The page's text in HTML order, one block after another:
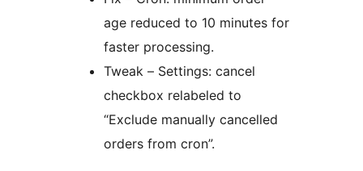
age reduced to 10 minutes for
faster processing.
Tweak – Settings: cancel
checkbox relabeled to
“Exclude manually cancelled
orders from cron”.